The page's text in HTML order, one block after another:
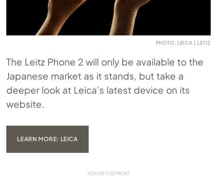
PHOTO: LEICA | LETIZ
The Leitz Phone 2 will only be available to the
Japanese market as it stands, but take a
deeper look at Leica’s latest device on its
website.
LEARN MORE: LEICA